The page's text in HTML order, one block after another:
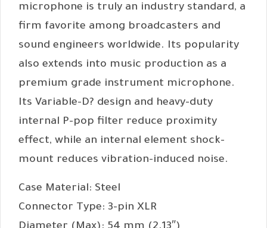
microphone is truly an industry standard, a
firm favorite among broadcasters and
sound engineers worldwide. Its popularity
also extends into music production as a
premium grade instrument microphone.
Its Variable-D? design and heavy-duty
internal P-pop filter reduce proximity
effect, while an internal element shock-
mount reduces vibration-induced noise.
Case Material: Steel
Connector Type: 3-pin XLR